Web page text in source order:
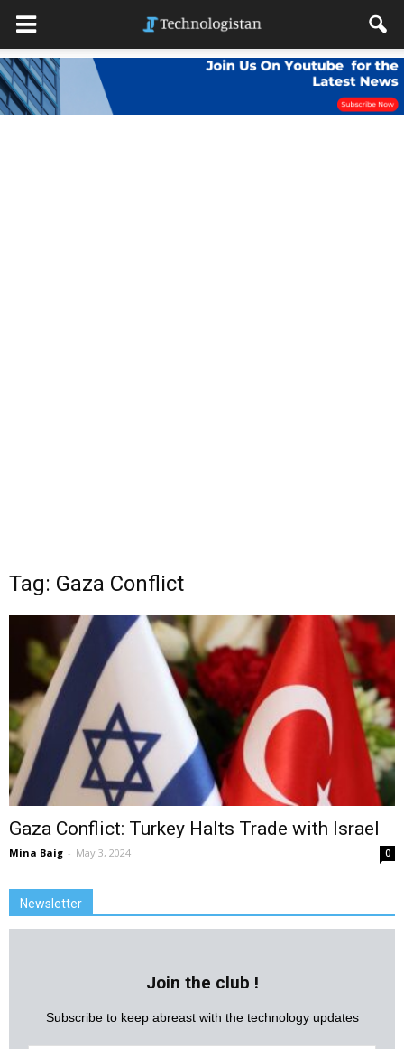
Tag: Gaza Conflict
Gaza Conflict: Turkey Halts Trade with Israel
Mina Baig - May 3, 2024 0
Newsletter
Join the club !
Subscribe to keep abreast with the technology updates